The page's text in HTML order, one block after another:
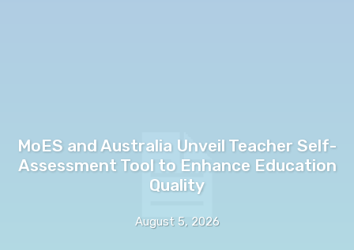
MoES and Australia Unveil Teacher Self-
Assessment Tool to Enhance Education
Quality
August 5, 2026